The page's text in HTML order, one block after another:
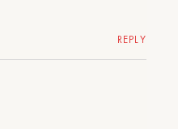
REPLY